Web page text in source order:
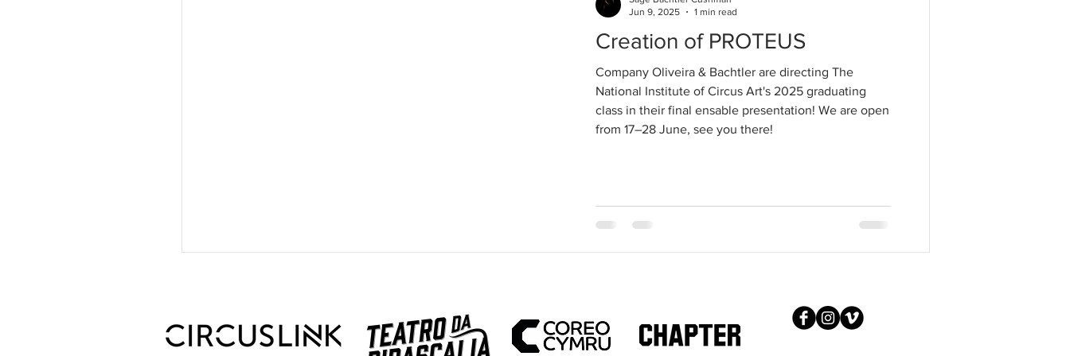
Creation of PROTEUS
Company Oliveira & Bachtler are directing The
National Institute of Circus Art's 2025 graduating
class in their final ensable presentation! We are open
from 17–28 June, see you there!
Jun 9, 2025
1 min read